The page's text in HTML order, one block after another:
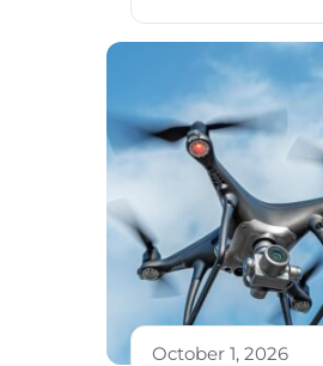
October 1, 2026